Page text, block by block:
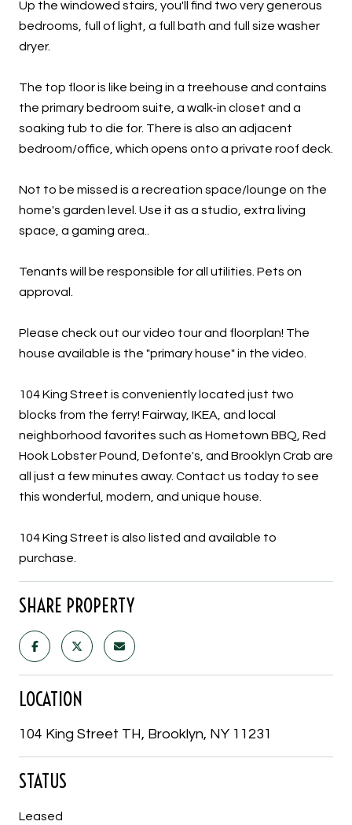
Up the windowed stairs, you'll find two very generous
bedrooms, full of light, a full bath and full size washer
dryer.
The top floor is like being in a treehouse and contains
the primary bedroom suite, a walk-in closet and a
soaking tub to die for. There is also an adjacent
bedroom/office, which opens onto a private roof deck.
Not to be missed is a recreation space/lounge on the
home's garden level. Use it as a studio, extra living
space, a gaming area..
Tenants will be responsible for all utilities. Pets on
approval.
Please check out our video tour and floorplan! The
house available is the "primary house" in the video.
104 King Street is conveniently located just two
blocks from the ferry! Fairway, IKEA, and local
neighborhood favorites such as Hometown BBQ, Red
Hook Lobster Pound, Defonte's, and Brooklyn Crab are
all just a few minutes away. Contact us today to see
this wonderful, modern, and unique house.
104 King Street is also listed and available to
purchase.
SHARE PROPERTY
LOCATION
104 King Street TH, Brooklyn, NY 11231
STATUS
Leased